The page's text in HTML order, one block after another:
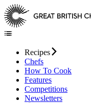
Recipes
Chefs
How To Cook
Features
Competitions
Newsletters